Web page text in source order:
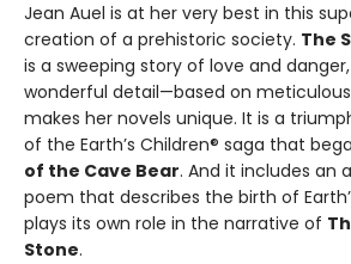
Jean Auel is at her very best in this
creation of a prehistoric society. The
is a sweeping story of love and
wonderful detail—based on
makes her novels unique. It is a
of the Earth’s Children® saga that
of the Cave Bear. And it includes an
poem that describes the birth of
plays its own role in the narrative of
Stone.